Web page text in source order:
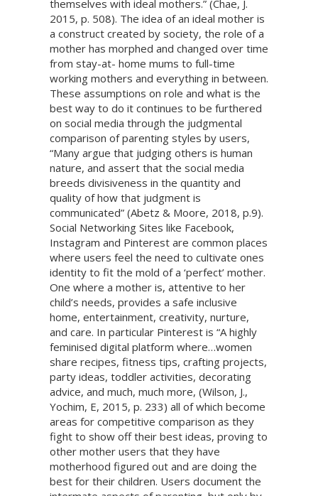
themselves with ideal mothers.” (Chae, J.
2015, p. 508). The idea of an ideal mother is
a construct created by society, the role of a
mother has morphed and changed over time
from stay-at- home mums to full-time
working mothers and everything in between.
These assumptions on role and what is the
best way to do it continues to be furthered
on social media through the judgmental
comparison of parenting styles by users,
“Many argue that judging others is human
nature, and assert that the social media
breeds divisiveness in the quantity and
quality of how that judgment is
communicated” (Abetz & Moore, 2018, p.9).
Social Networking Sites like Facebook,
Instagram and Pinterest are common places
where users feel the need to cultivate ones
identity to fit the mold of a ‘perfect’ mother.
One where a mother is, attentive to her
child’s needs, provides a safe inclusive
home, entertainment, creativity, nurture,
and care. In particular Pinterest is “A highly
feminised digital platform where…women
share recipes, fitness tips, crafting projects,
party ideas, toddler activities, decorating
advice, and much, much more, (Wilson, J.,
Yochim, E, 2015, p. 233) all of which become
areas for competitive comparison as they
fight to show off their best ideas, proving to
other mother users that they have
motherhood figured out and are doing the
best for their children. Users document the